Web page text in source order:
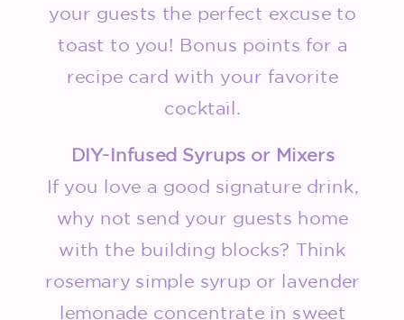
your guests the perfect excuse to
toast to you! Bonus points for a
recipe card with your favorite
cocktail.
DIY-Infused Syrups or Mixers
If you love a good signature drink,
why not send your guests home
with the building blocks? Think
rosemary simple syrup or lavender
lemonade concentrate in sweet